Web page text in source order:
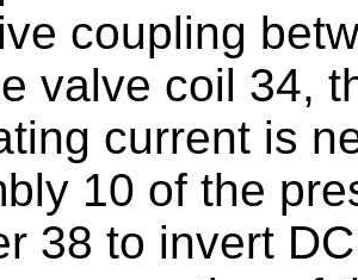
coupling
valve coil 34,
current is
10 of the
38 to invert